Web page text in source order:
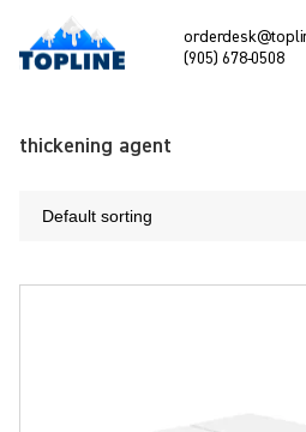
(905) 678-0508
thickening agent
Default sorting